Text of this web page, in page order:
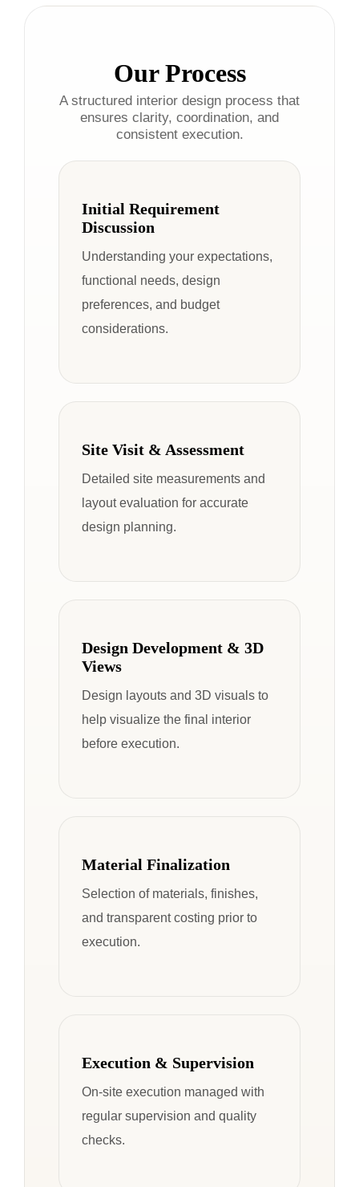
Our Process
A structured interior design process that
ensures clarity, coordination, and
consistent execution.
Initial Requirement
Discussion
Understanding your expectations,
functional needs, design
preferences, and budget
considerations.
Site Visit & Assessment
Detailed site measurements and
layout evaluation for accurate
design planning.
Design Development & 3D
Views
Design layouts and 3D visuals to
help visualize the final interior
before execution.
Material Finalization
Selection of materials, finishes,
and transparent costing prior to
execution.
Execution & Supervision
On-site execution managed with
regular supervision and quality
checks.